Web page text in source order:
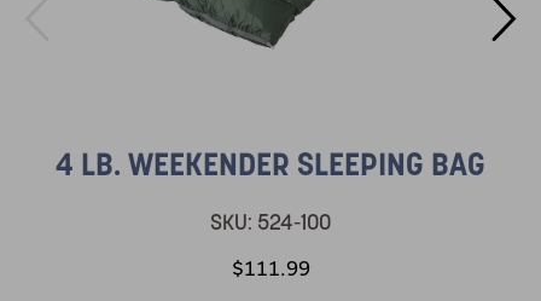
4 LB. WEEKENDER SLEEPING BAG
SKU: 524-100
$111.99